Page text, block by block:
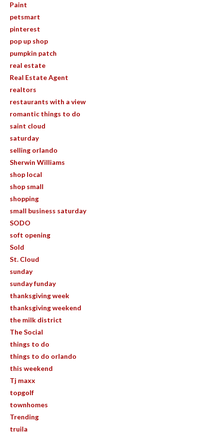
Paint
petsmart
pinterest
pop up shop
pumpkin patch
real estate
Real Estate Agent
realtors
restaurants with a view
romantic things to do
saint cloud
saturday
selling orlando
Sherwin Williams
shop local
shop small
shopping
small business saturday
SODO
soft opening
Sold
St. Cloud
sunday
sunday funday
thanksgiving week
thanksgiving weekend
the milk district
The Social
things to do
things to do orlando
this weekend
Tj maxx
topgolf
townhomes
Trending
truila